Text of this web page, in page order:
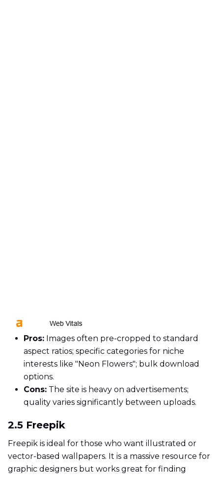
Pros: Images often pre-cropped to standard
aspect ratios; specific categories for niche
interests like "Neon Flowers"; bulk download
options.
Cons: The site is heavy on advertisements;
quality varies significantly between uploads.
2.5 Freepik
Freepik is ideal for those who want illustrated or
vector-based wallpapers. It is a massive resource for
graphic designers but works great for finding